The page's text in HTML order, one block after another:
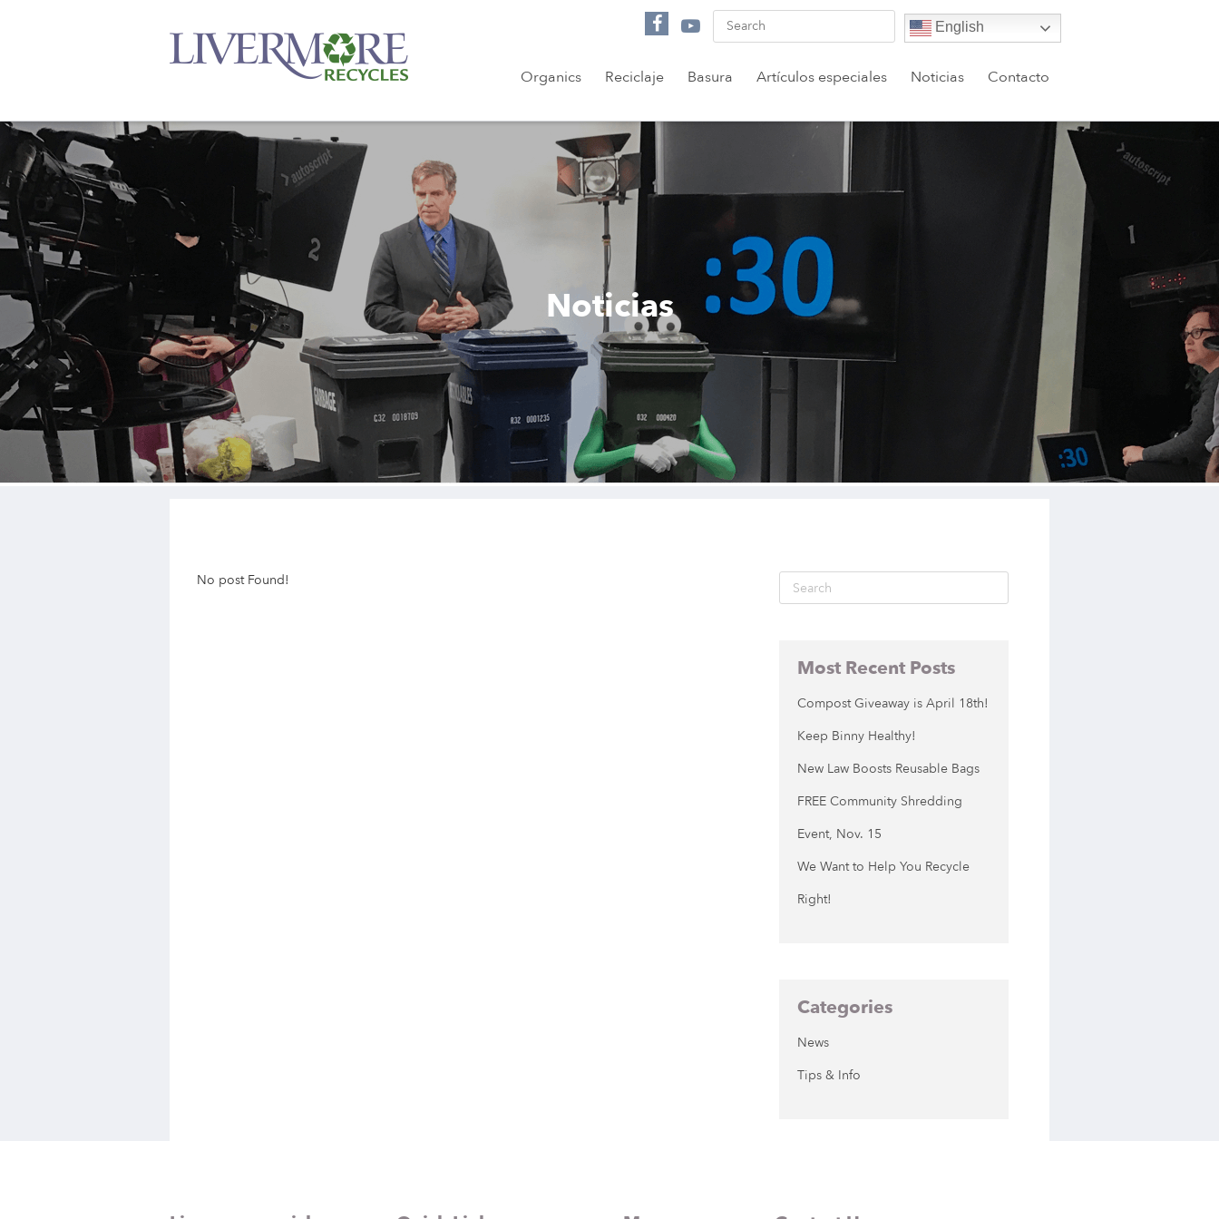
English
Organics Reciclaje Basura Artículos especiales Noticias Contacto
Noticias
No post Found!
Most Recent Posts
Compost Giveaway is April 18th!
Keep Binny Healthy!
New Law Boosts Reusable Bags
FREE Community Shredding
Event, Nov. 15
We Want to Help You Recycle
Right!
Categories
News
Tips & Info